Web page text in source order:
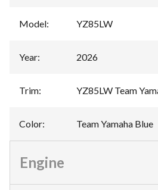
Model: YZ85LW
Year: 2026
Trim: YZ85LW Team
Color: Team Yamaha Blue
Engine